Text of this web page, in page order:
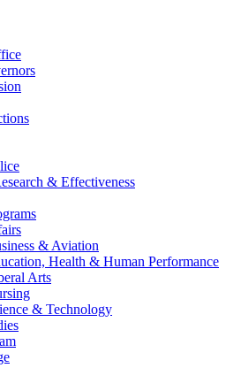
& Effectiveness
& Aviation
Health & Human Performance
Arts
& Technology